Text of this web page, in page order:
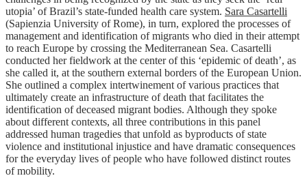
utopia’ of Brazil’s state-funded health care system. Sara Casartelli
(Sapienzia University of Rome), in turn, explored the processes of
management and identification of migrants who died in their attempt
to reach Europe by crossing the Mediterranean Sea. Casartelli
conducted her fieldwork at the center of this ‘epidemic of death’, as
she called it, at the southern external borders of the European Union.
She outlined a complex intertwinement of various practices that
ultimately create an infrastructure of death that facilitates the
identification of deceased migrant bodies. Although they spoke
about different contexts, all three contributions in this panel
addressed human tragedies that unfold as byproducts of state
violence and institutional injustice and have dramatic consequences
for the everyday lives of people who have followed distinct routes
of mobility.